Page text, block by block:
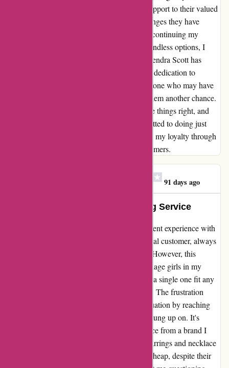
enhance their resources and provide better support to their valued
customers. I'm thrilled to see the positive changes they have
made, and I'm genuinely looking forward to continuing my
journey with Kendra Scott. In this world of endless options, I
believe in giving credit where it's due, and Kendra Scott has
certainly won me back with their exceptional dedication to
customer satisfaction. I would encourage anyone who may have
had a similar experience to consider giving them another chance.
After all, everyone deserves a chance to make things right, and
Kendra Scott has proven that they are committed to doing just
that. Thank you, Kendra Scott, for rekindling my loyalty through
your genuine care and concern for your customers.
91 days ago
Exceptional Quality, Disappointing Service
I can't help but feel disappointed after my recent experience with
kendrascott.com. For years, I have been a loyal customer, always
impressed with the quality of their products. However, this
Christmas, the bracelets I ordered for the teenage girls in my
family turned out to be a complete miss. Not a single one fit any
of the girls, despite ordering the correct sizes. The frustration
didn't end there - attempting to rectify the situation by reaching
out for support only led to being repeatedly hung up on. It's
disheartening to encounter such subpar service from a brand I
once held in high regard. Furthermore, the earrings and necklace
I purchased looked and felt disappointingly cheap, despite their